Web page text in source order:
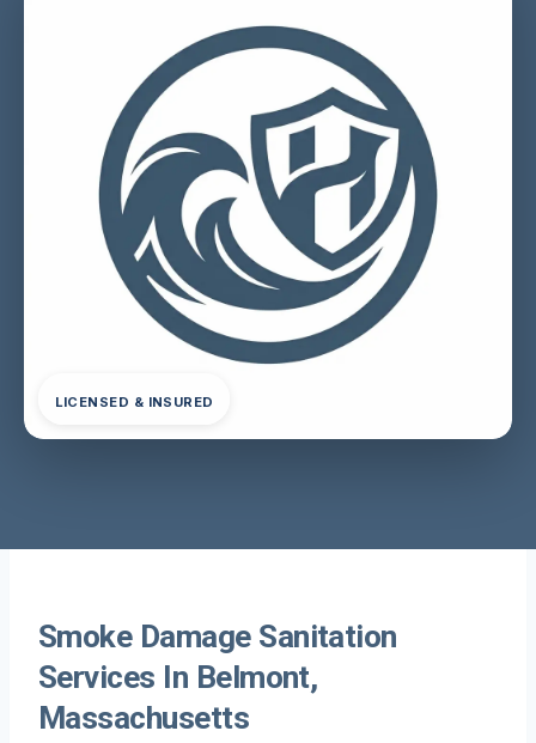
LICENSED & INSURED
Smoke Damage Sanitation
Services In Belmont,
Massachusetts